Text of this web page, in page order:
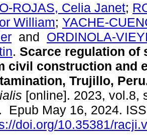
ROJAS, Celia Janet;
William; YACHE-
and ORDINOLA-
. Scarce regulation of
civil construction and
Trujillo,
[online]. 2023, vol.8,
Epub May 16, 2024.
doi.org/10.35381/